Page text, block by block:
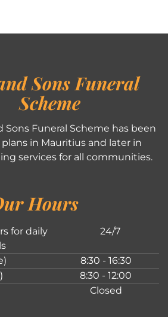
Sons Funeral
Scheme
Sons Funeral Scheme has been
in Mauritius and later in
services for all communities.
Hours
for daily
24/7
8:30 - 16:30
8:30 - 12:00
Closed